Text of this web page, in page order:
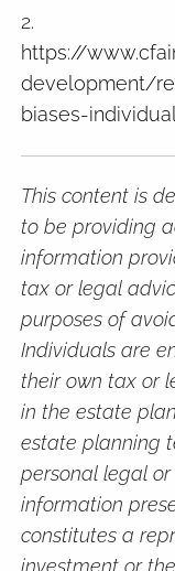
2.
https://
development/
biases-
This content is
to be providing
information
tax or legal
purposes of
Individuals are
their own tax or
in the estate
estate planning
personal legal
information
constitutes a